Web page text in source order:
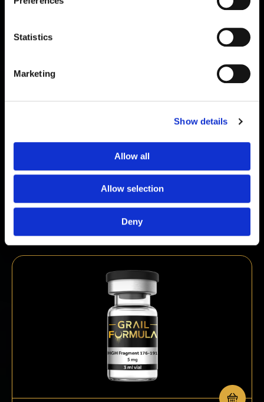
Statistics
Marketing
Show details
Allow all
Allow selection
Deny
€39,00